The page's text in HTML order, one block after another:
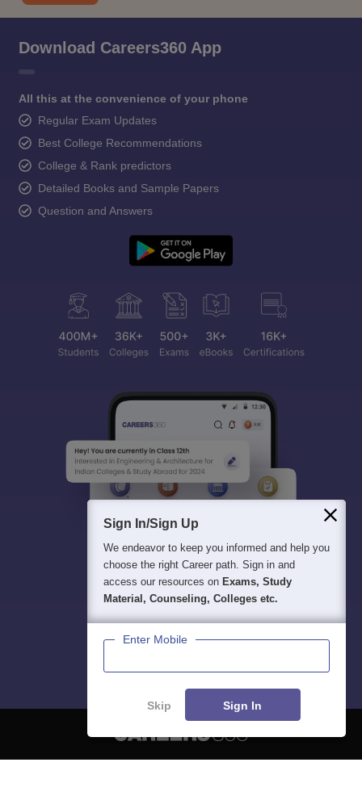
Download Careers360 App
All this at the convenience of your phone
Regular Exam Updates
Best College Recommendations
College & Rank predictors
Detailed Books and Sample Papers
Question and Answers
Sign In/Sign Up
We endeavor to keep you informed and help you
choose the right Career path. Sign in and
access our resources on Exams, Study
Material, Counseling, Colleges etc.
Enter Mobile
Skip Sign In